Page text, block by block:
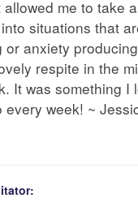
allowed me to take
situations that
or anxiety
respite in the
It was something I
every week! ~